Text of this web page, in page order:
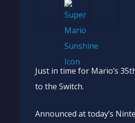
Just in time for Mario’s
to the Switch.
Announced at today’s